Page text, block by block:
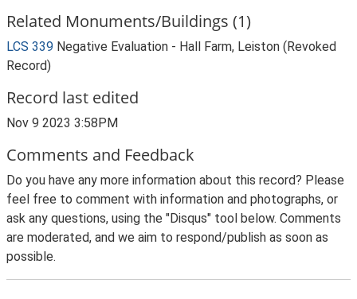
Related Monuments/Buildings (1)
LCS 339 Negative Evaluation - Hall Farm, Leiston (Revoked
Record)
Record last edited
Nov 9 2023 3:58PM
Comments and Feedback
Do you have any more information about this record? Please
feel free to comment with information and photographs, or
ask any questions, using the "Disqus" tool below. Comments
are moderated, and we aim to respond/publish as soon as
possible.